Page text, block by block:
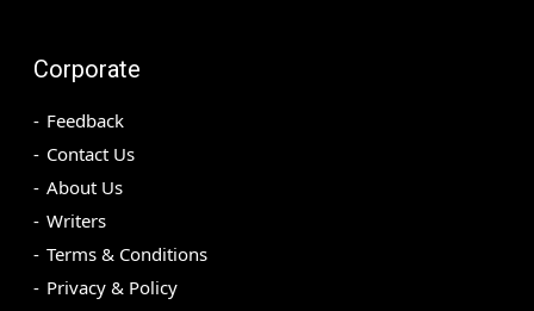
Corporate
Feedback
Contact Us
About Us
Writers
Terms & Conditions
Privacy & Policy